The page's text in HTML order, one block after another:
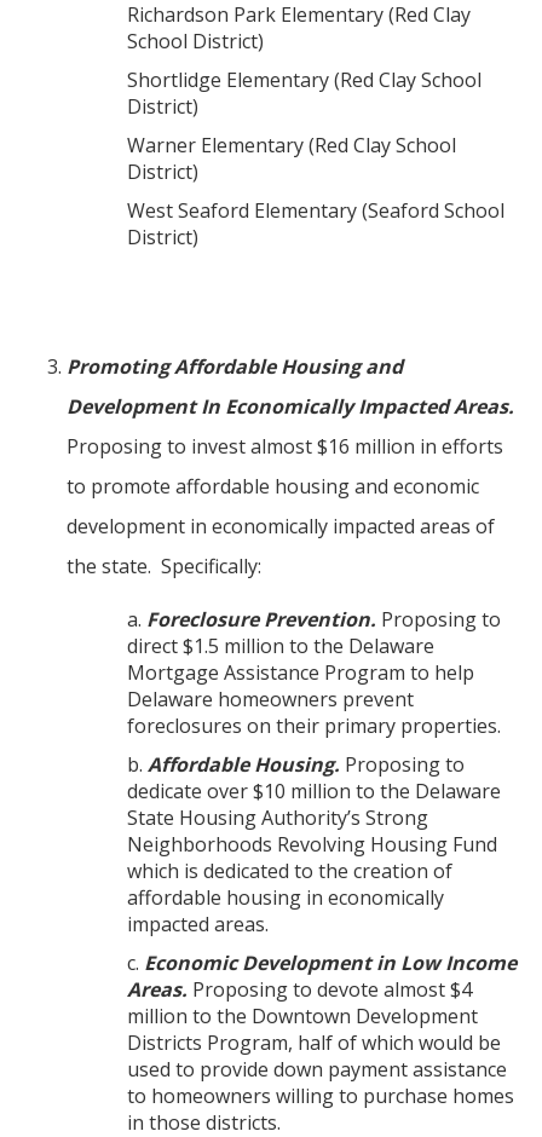
Richardson Park Elementary (Red Clay
School District)
Shortlidge Elementary (Red Clay School
District)
Warner Elementary (Red Clay School
District)
West Seaford Elementary (Seaford School
District)
Promoting Affordable Housing and
Development In Economically Impacted Areas.
Proposing to invest almost $16 million in efforts
to promote affordable housing and economic
development in economically impacted areas of
the state. Specifically:
a. Foreclosure Prevention. Proposing to
direct $1.5 million to the Delaware
Mortgage Assistance Program to help
Delaware homeowners prevent
foreclosures on their primary properties.
b. Affordable Housing. Proposing to
dedicate over $10 million to the Delaware
State Housing Authority’s Strong
Neighborhoods Revolving Housing Fund
which is dedicated to the creation of
affordable housing in economically
impacted areas.
c. Economic Development in Low Income
Areas. Proposing to devote almost $4
million to the Downtown Development
Districts Program, half of which would be
used to provide down payment assistance
to homeowners willing to purchase homes
in those districts.